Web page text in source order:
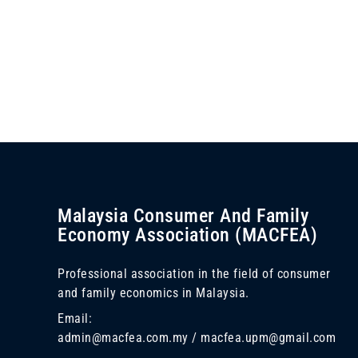
Malaysia Consumer And Family
Economy Association (MACFEA)
Professional association in the field of consumer
and family economics in Malaysia.
Email:
admin@macfea.com.my / macfea.upm@gmail.com